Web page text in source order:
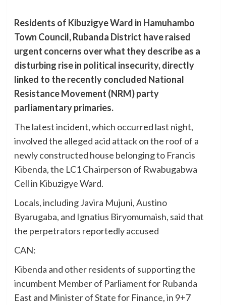
Residents of Kibuzigye Ward in Hamuhambo
Town Council, Rubanda District have raised
urgent concerns over what they describe as a
disturbing rise in political insecurity, directly
linked to the recently concluded National
Resistance Movement (NRM) party
parliamentary primaries.
The latest incident, which occurred last night,
involved the alleged acid attack on the roof of a
newly constructed house belonging to Francis
Kibenda, the LC1 Chairperson of Rwabugabwa
Cell in Kibuzigye Ward.
Locals, including Javira Mujuni, Austino
Byarugaba, and Ignatius Biryomumaish, said that
the perpetrators reportedly accused
CAN:
Kibenda and other residents of supporting the
incumbent Member of Parliament for Rubanda
East and Minister of State for Finance, in 9+7